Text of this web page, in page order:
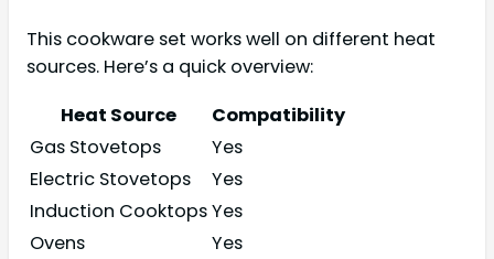
This cookware set works well on different heat
sources. Here’s a quick overview:
Heat Source
Compatibility
Gas Stovetops
Yes
Electric Stovetops
Yes
Induction CooktopsYes
Ovens
Yes